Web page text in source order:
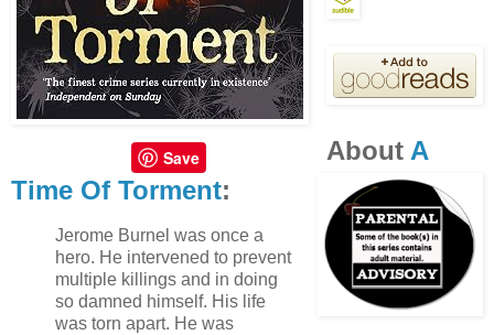
It had to be at least five long seconds while Wylde
stood there in his door waiting for him to respond.
he finished Wylde’s sentence, “Jacob.”
Wylde’s lips curled up into a devastatingly
seductive smile and he responded in an equally
rough and deep tone, “Goodnight, Jacob.” And
Wylde gently closed his door.
Save About A
Time Of Torment:
Jerome Burnel was once a
hero. He intervened to prevent
multiple killings and in doing
so damned himself. His life
was torn apart. He was